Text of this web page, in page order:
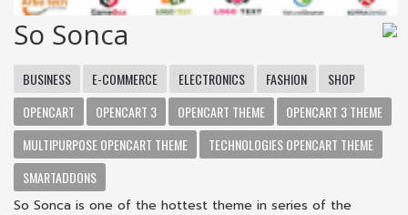
So Sonca
BUSINESS E-COMMERCE ELECTRONICS FASHION
SHOP
OPENCART
OPENCART 3 OPENCART THEME
OPENCART 3 THEME
MULTIPURPOSE OPENCART THEME
TECHNOLOGIES OPENCART THEME
SMARTADDONS
So Sonca is one of the hottest theme in series of the